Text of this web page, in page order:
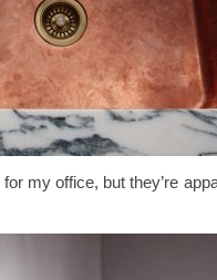
for my office, but they’re